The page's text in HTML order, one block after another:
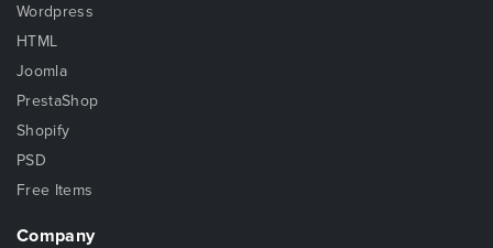
Wordpress
HTML
Joomla
PrestaShop
Shopify
PSD
Free Items
Company